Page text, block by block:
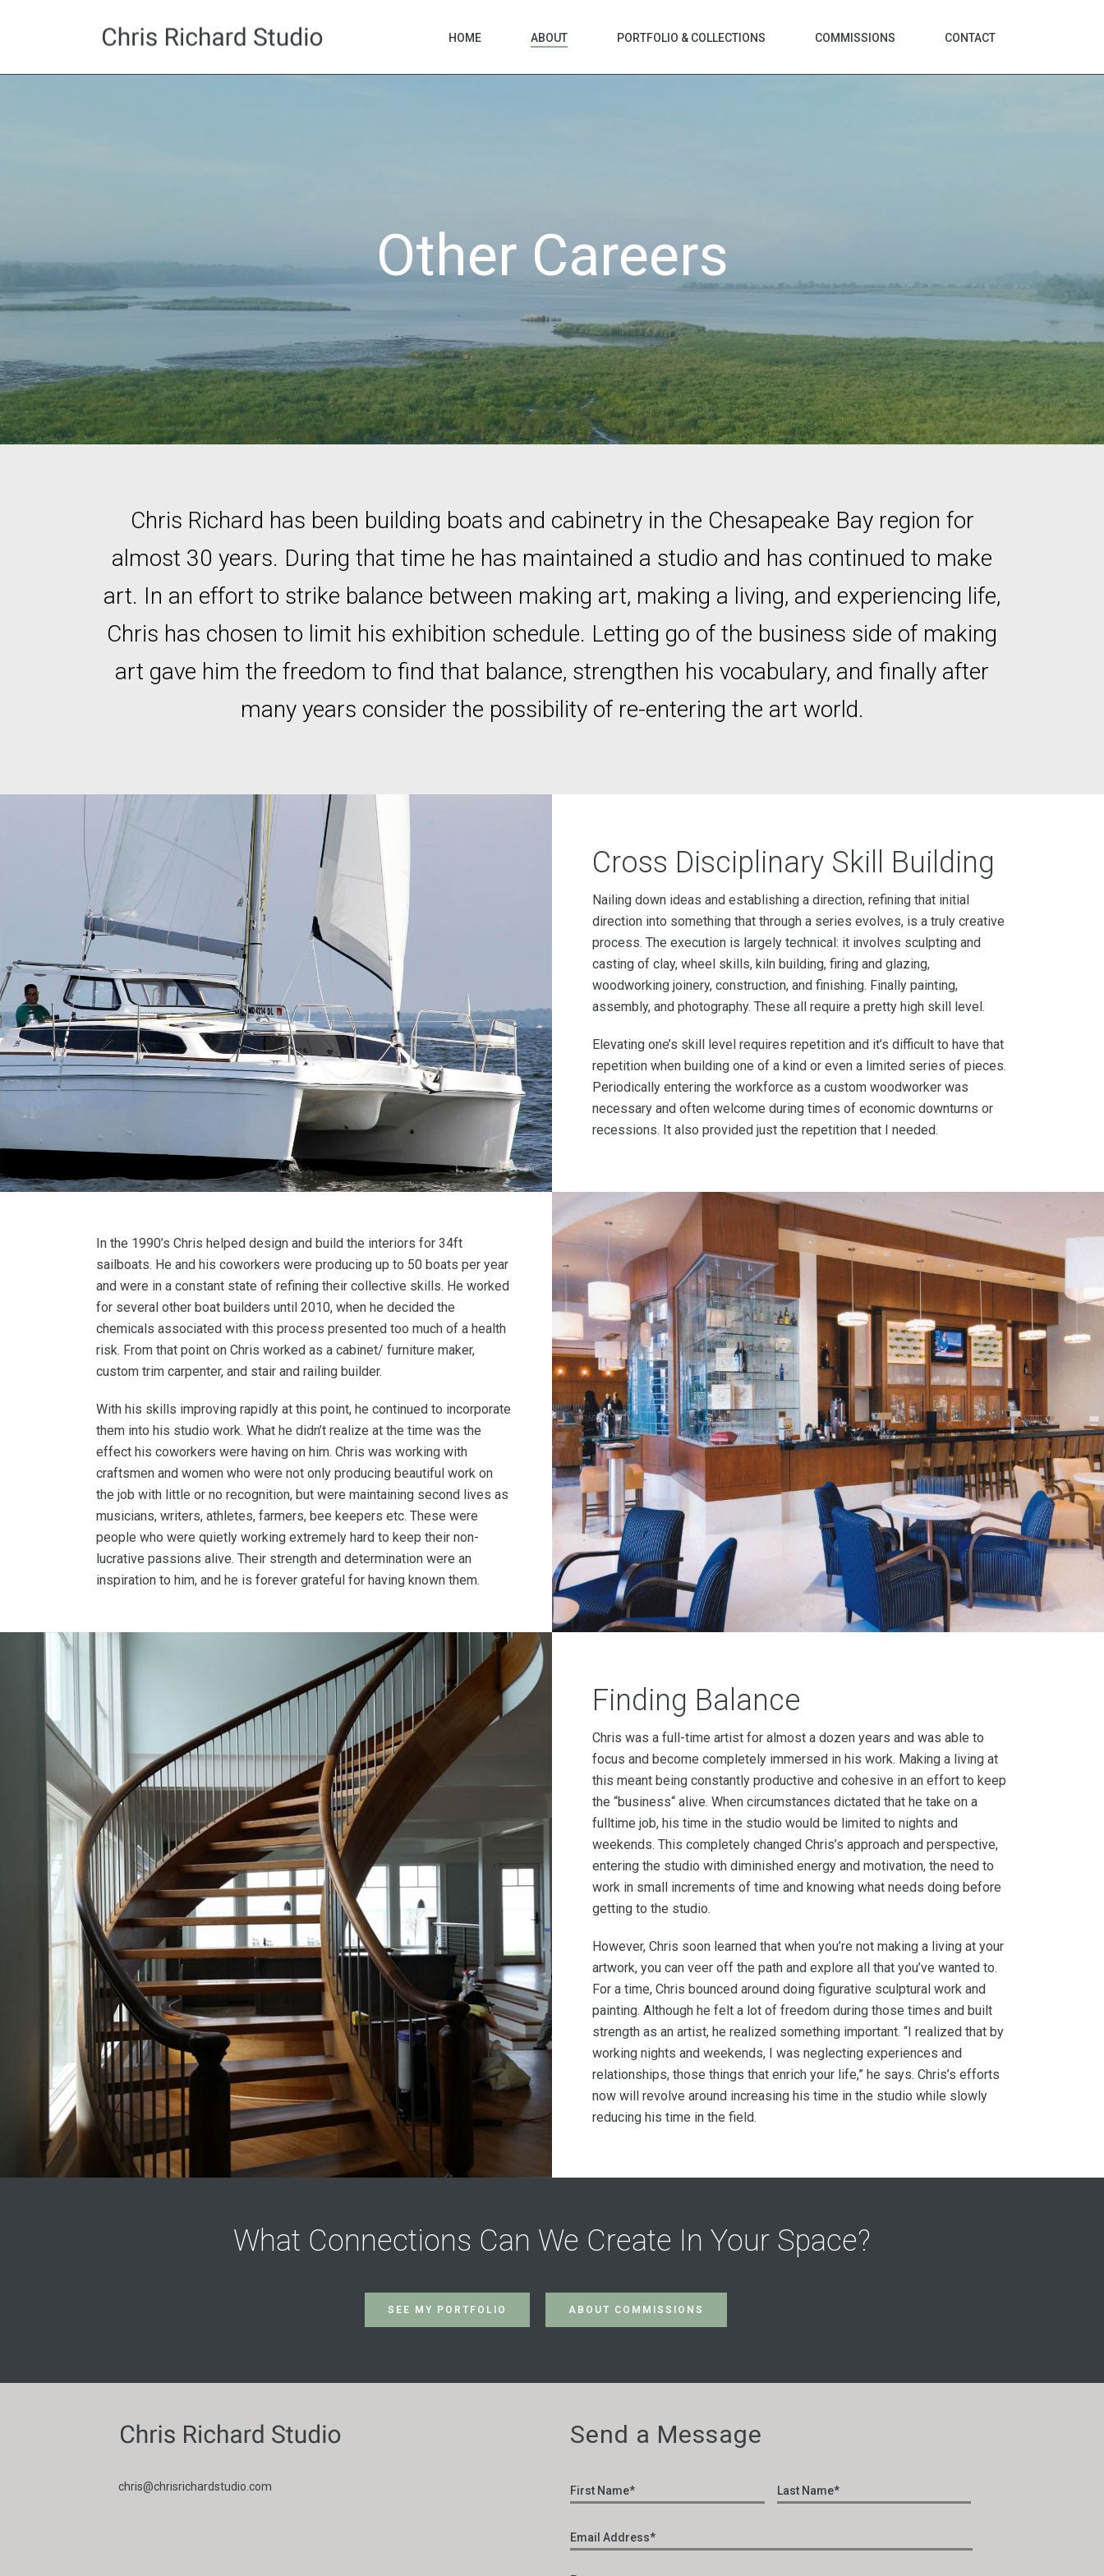
HOME ABOUT PORTFOLIO & COLLECTIONS COMMISSIONS CONTACT
Other Careers
Chris Richard has been building boats and cabinetry in the Chesapeake Bay region for
almost 30 years. During that time he has maintained a studio and has continued to make
art. In an effort to strike balance between making art, making a living, and experiencing life,
Chris has chosen to limit his exhibition schedule. Letting go of the business side of making
art gave him the freedom to find that balance, strengthen his vocabulary, and finally after
many years consider the possibility of re-entering the art world.
Cross Disciplinary Skill Building
Nailing down ideas and establishing a direction, refining that initial
direction into something that through a series evolves, is a truly creative
process. The execution is largely technical: it involves sculpting and
casting of clay, wheel skills, kiln building, firing and glazing,
woodworking joinery, construction, and finishing. Finally painting,
assembly, and photography. These all require a pretty high skill level.
Elevating one’s skill level requires repetition and it’s difficult to have that
repetition when building one of a kind or even a limited series of pieces.
Periodically entering the workforce as a custom woodworker was
necessary and often welcome during times of economic downturns or
recessions. It also provided just the repetition that I needed.
In the 1990’s Chris helped design and build the interiors for 34ft
sailboats. He and his coworkers were producing up to 50 boats per year
and were in a constant state of refining their collective skills. He worked
for several other boat builders until 2010, when he decided the
chemicals associated with this process presented too much of a health
risk. From that point on Chris worked as a cabinet/ furniture maker,
custom trim carpenter, and stair and railing builder.
With his skills improving rapidly at this point, he continued to incorporate
them into his studio work. What he didn’t realize at the time was the
effect his coworkers were having on him. Chris was working with
craftsmen and women who were not only producing beautiful work on
the job with little or no recognition, but were maintaining second lives as
musicians, writers, athletes, farmers, bee keepers etc. These were
people who were quietly working extremely hard to keep their non-
lucrative passions alive. Their strength and determination were an
inspiration to him, and he is forever grateful for having known them.
Finding Balance
Chris was a full-time artist for almost a dozen years and was able to
focus and become completely immersed in his work. Making a living at
this meant being constantly productive and cohesive in an effort to keep
the “business“ alive. When circumstances dictated that he take on a
fulltime job, his time in the studio would be limited to nights and
weekends. This completely changed Chris’s approach and perspective,
entering the studio with diminished energy and motivation, the need to
work in small increments of time and knowing what needs doing before
getting to the studio.
However, Chris soon learned that when you’re not making a living at your
artwork, you can veer off the path and explore all that you’ve wanted to.
For a time, Chris bounced around doing figurative sculptural work and
painting. Although he felt a lot of freedom during those times and built
strength as an artist, he realized something important. “I realized that by
working nights and weekends, I was neglecting experiences and
relationships, those things that enrich your life,” he says. Chris’s efforts
now will revolve around increasing his time in the studio while slowly
reducing his time in the field.
What Connections Can We Create In Your Space?
SEE MY PORTFOLIO ABOUT COMMISSIONS
chris@chrisrichardstudio.com
Send a Message
Name * First
Email *